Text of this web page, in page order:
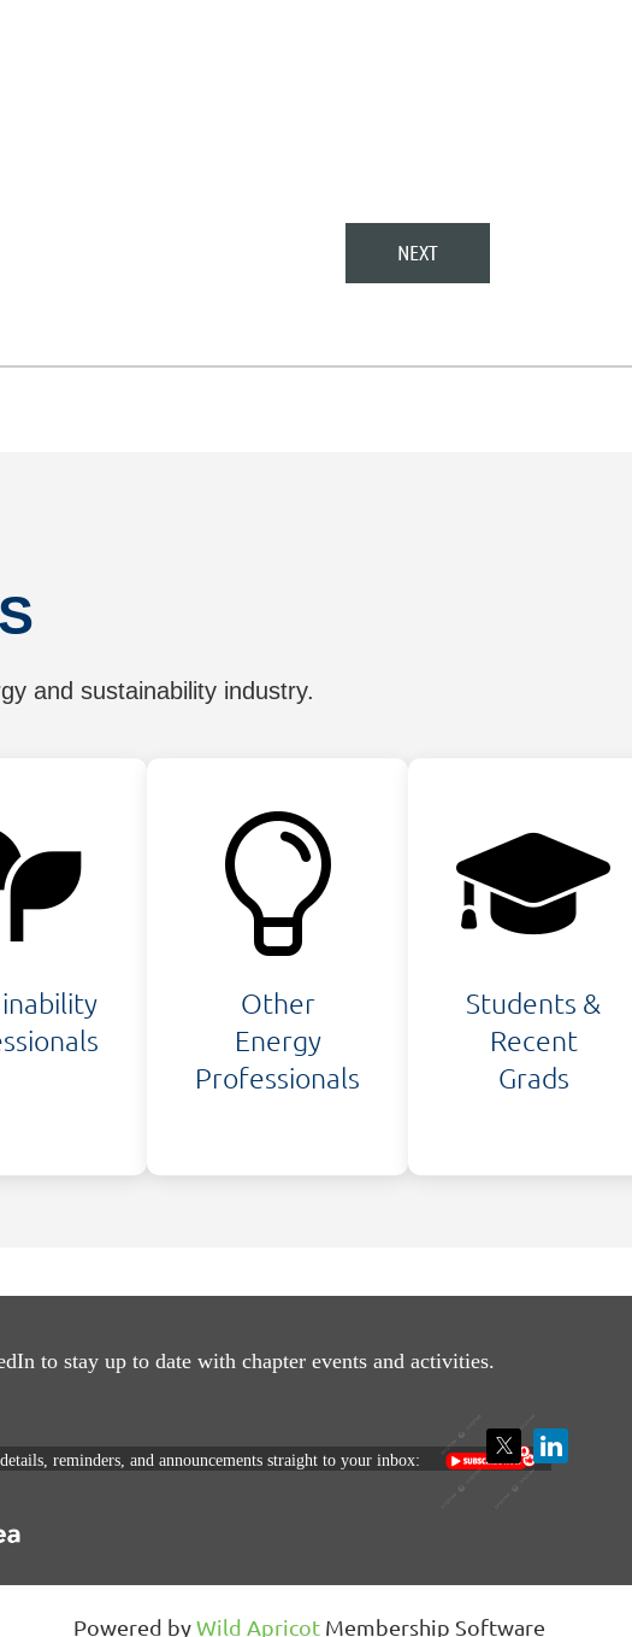
and sustainability industry.
Other
Energy
Professionals
Students &
Recent
Grads
to stay up to date with chapter events and activities.
reminders, and announcements straight to your inbox:
Powered byWild Apricot Membership Software